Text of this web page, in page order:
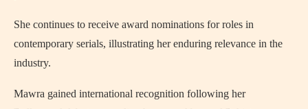
She continues to receive award nominations for roles in
contemporary serials, illustrating her enduring relevance in the
industry.
Mawra gained international recognition following her